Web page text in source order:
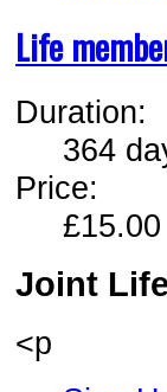
Life
Duration:
364
Price:
£15.00
Joint
<p